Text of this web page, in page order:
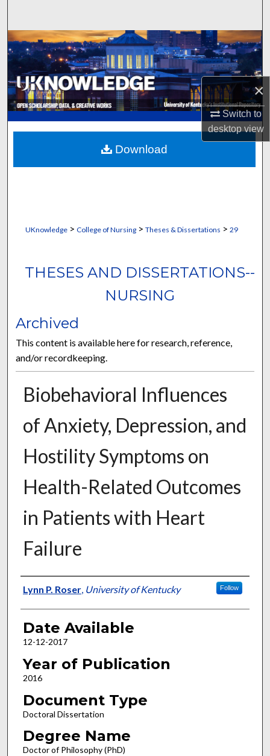
×
Switch to
desktopview
Browse Collections
My Account
About
Digital Commons Network™
UKnowledge> College of Nursing> Theses & Dissertations > 29
THESES AND DISSERTATIONS--
NURSING
Archived
This content is available here for research, reference,
and/or recordkeeping.
Biobehavioral Influences
of Anxiety, Depression, and
Hostility Symptoms on
Health-Related Outcomes
in Patients with Heart
Failure
Author
Lynn P. Roser, University of Kentucky Follow
Date Available
12-12-2017
Year of Publication
2016
Document Type
Doctoral Dissertation
Degree Name
Doctor of Philosophy (PhD)
Download